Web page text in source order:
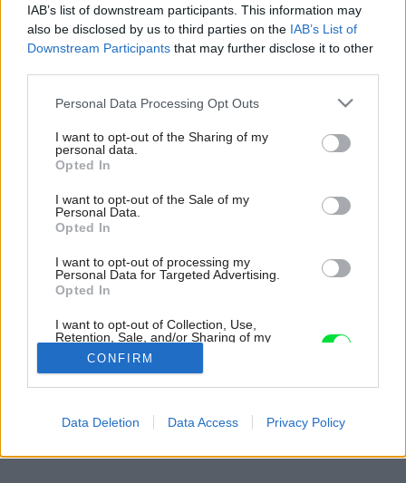
IAB’s list of downstream participants. This information may
also be disclosed by us to third parties on the IAB’s List of
Downstream Participants that may further disclose it to other
Please note that this website/app uses one or more Google
not limited to your visit or usage behaviour. You may click to
grant or deny consent to Google and its third-party tags to
use your data for below specified purposes in below Google
consent section.
Personal Data Processing Opt Outs
I want to opt-out of the Sharing of my
personal data.
Opted In
I want to opt-out of the Sale of my
Personal Data.
Opted In
I want to opt-out of processing my
Personal Data for Targeted Advertising.
Opted In
I want to opt-out of Collection, Use,
Retention, Sale, and/or Sharing of my
Purposes for which it was collected.
Opted Out
Google consents
CONFIRM
Data Deletion Data Access Privacy Policy
Znežnite svoje okná